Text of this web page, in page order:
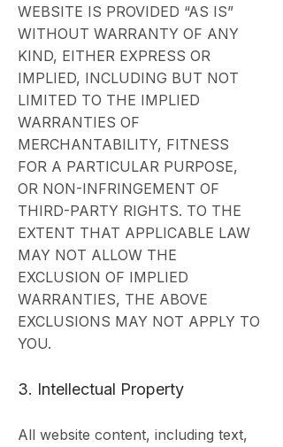
WEBSITE IS PROVIDED “AS IS”
WITHOUT WARRANTY OF ANY
KIND, EITHER EXPRESS OR
IMPLIED, INCLUDING BUT NOT
LIMITED TO THE IMPLIED
WARRANTIES OF
MERCHANTABILITY, FITNESS
FOR A PARTICULAR PURPOSE,
OR NON-INFRINGEMENT OF
THIRD-PARTY RIGHTS. TO THE
EXTENT THAT APPLICABLE LAW
MAY NOT ALLOW THE
EXCLUSION OF IMPLIED
WARRANTIES, THE ABOVE
EXCLUSIONS MAY NOT APPLY TO
YOU.
3. Intellectual Property
All website content, including text,